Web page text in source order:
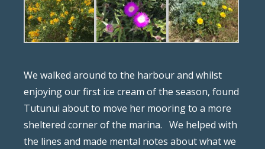
We walked around to the harbour and whilst
enjoying our first ice cream of the season, found
Tutunui about to move her mooring to a more
sheltered corner of the marina. We helped with
the lines and made mental notes about what we